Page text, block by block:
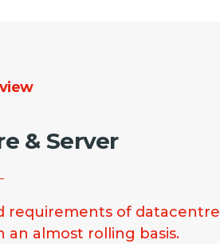
& Server
requirements of
an almost rolling basis.